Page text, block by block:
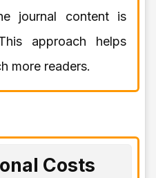
journal content is
approach helps
more readers.
Costs